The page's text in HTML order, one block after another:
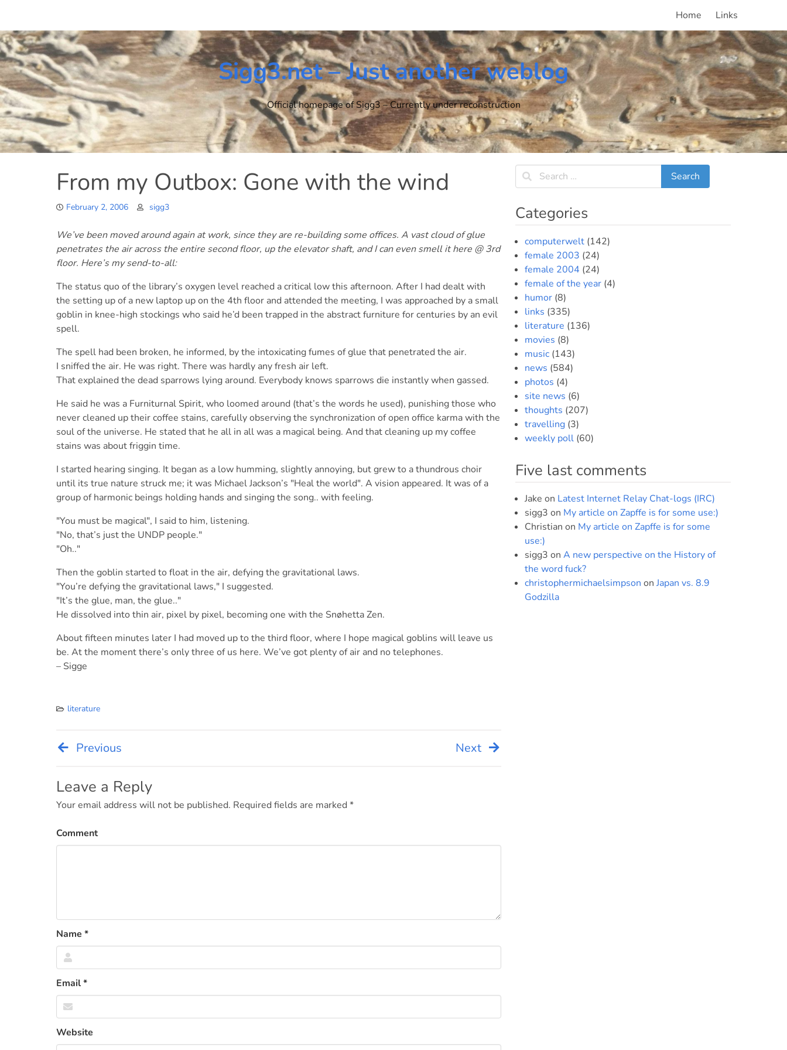
content
Home Links
Sigg3.net – Just another weblog
Official homepage of Sigg3 – Currently under reconstruction
From my Outbox: Gone with the wind
February 2, 2006 sigg3
We’ve been moved around again at work, since they are re-building some offices. A vast cloud of glue
penetrates the air across the entire second floor, up the elevator shaft, and I can even smell it here @ 3rd
floor. Here’s my send-to-all:
The status quo of the library’s oxygen level reached a critical low this afternoon. After I had dealt with
the setting up of a new laptop up on the 4th floor and attended the meeting, I was approached by a small
goblin in knee-high stockings who said he’d been trapped in the abstract furniture for centuries by an evil
spell.
The spell had been broken, he informed, by the intoxicating fumes of glue that penetrated the air.
I sniffed the air. He was right. There was hardly any fresh air left.
That explained the dead sparrows lying around. Everybody knows sparrows die instantly when gassed.
He said he was a Furniturnal Spirit, who loomed around (that’s the words he used), punishing those who
never cleaned up their coffee stains, carefully observing the synchronization of open office karma with the
soul of the universe. He stated that he all in all was a magical being. And that cleaning up my coffee
stains was about friggin time.
I started hearing singing. It began as a low humming, slightly annoying, but grew to a thundrous choir
until its true nature struck me; it was Michael Jackson’s "Heal the world". A vision appeared. It was of a
group of harmonic beings holding hands and singing the song.. with feeling.
"You must be magical", I said to him, listening.
"No, that’s just the UNDP people."
"Oh.."
Then the goblin started to float in the air, defying the gravitational laws.
"You’re defying the gravitational laws," I suggested.
"It’s the glue, man, the glue.."
He dissolved into thin air, pixel by pixel, becoming one with the Snøhetta Zen.
About fifteen minutes later I had moved up to the third floor, where I hope magical goblins will leave us
be. At the moment there’s only three of us here. We’ve got plenty of air and no telephones.
– Sigge
literature
Post
navigation
Previous Next
Leave a Reply
Your email address will not be published. Required fields are marked *
Comment
Name *
Email*
Website
Categories
computerwelt(142)
female 2003 (24)
female 2004 (24)
female of the year(4)
humor(8)
links (335)
literature (136)
movies (8)
music(143)
news (584)
photos (4)
site news (6)
thoughts (207)
travelling(3)
weekly poll(60)
Five last comments
Jake on Latest Internet Relay Chat-logs (IRC)
sigg3 on My article on Zapffe is for some use:)
Christian on My article on Zapffe is for some
use:)
sigg3 on A new perspective on the History of
the word fuck?
christophermichaelsimpson on Japan vs. 8.9
Godzilla